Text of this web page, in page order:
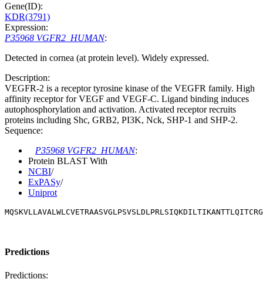
Gene(ID):
KDR(3791)
Expression:
P35968 VGFR2_HUMAN:
Detected in cornea (at protein level). Widely expressed.
Description:
VEGFR-2 is a receptor tyrosine kinase of the VEGFR family. High
affinity receptor for VEGF and VEGF-C. Ligand binding induces
autophosphorylation and activation. Activated receptor recruits
proteins including Shc, GRB2, PI3K, Nck, SHP-1 and SHP-2.
Sequence:
P35968 VGFR2_HUMAN:
Protein BLAST With
NCBI/
ExPASy/
Uniprot
Predictions
Predictions: